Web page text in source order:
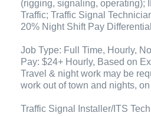
(rigging, signaling, operating);
Traffic; Traffic Signal
20% Night Shift Pay Differential
Job Type: Full Time, Hourly,
Pay: $24+ Hourly, Based on
Travel & night work may be
work out of town and nights,
Traffic Signal Installer/ITS